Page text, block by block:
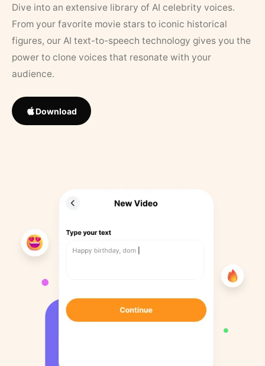
Dive into an extensive library of AI celebrity voices.
From your favorite movie stars to iconic historical
figures, our AI text-to-speech technology gives you the
power to clone voices that resonate with your
audience.
Download